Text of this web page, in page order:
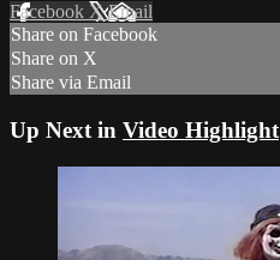
Facebook XEmail
Share on Facebook
Share on X
Share via Email
Up Next in Video Highlight